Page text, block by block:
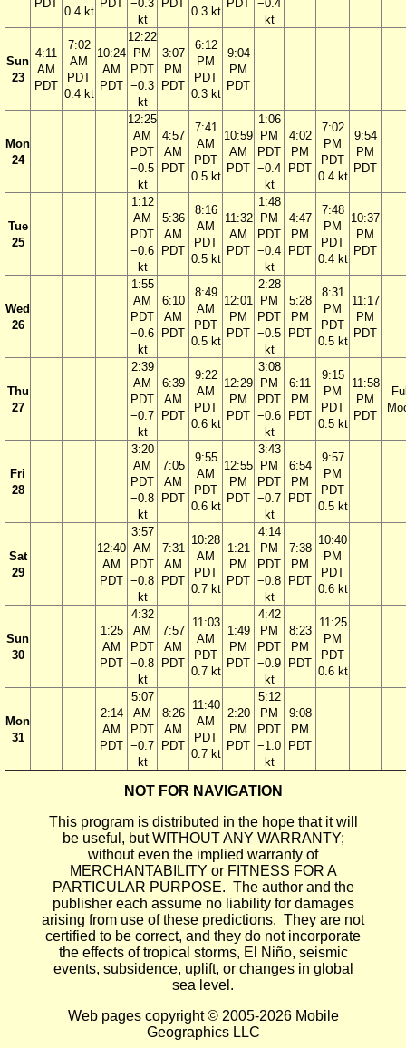
PDT
0.4 kt
PDT
−0.3
kt
PDT
0.3 kt
PDT
−0.4
kt
Sun
23
4:11
AM
PDT
7:02
AM
PDT
0.4 kt
10:24
AM
PDT
12:22
PM
PDT
−0.3
kt
3:07
PM
PDT
6:12
PM
PDT
0.3 kt
9:04
PM
PDT
Mon
24
12:25
AM
PDT
−0.5
kt
4:57
AM
PDT
7:41
AM
PDT
0.5 kt
10:59
AM
PDT
1:06
PM
PDT
−0.4
kt
4:02
PM
PDT
7:02
PM
PDT
0.4 kt
9:54
PM
PDT
Tue
25
1:12
AM
PDT
−0.6
kt
5:36
AM
PDT
8:16
AM
PDT
0.5 kt
11:32
AM
PDT
1:48
PM
PDT
−0.4
kt
4:47
PM
PDT
7:48
PM
PDT
0.4 kt
10:37
PM
PDT
Wed
26
1:55
AM
PDT
−0.6
kt
6:10
AM
PDT
8:49
AM
PDT
0.5 kt
12:01
PM
PDT
2:28
PM
PDT
−0.5
kt
5:28
PM
PDT
8:31
PM
PDT
0.5 kt
11:17
PM
PDT
Thu
27
2:39
AM
PDT
−0.7
kt
6:39
AM
PDT
9:22
AM
PDT
0.6 kt
12:29
PM
PDT
3:08
PM
PDT
−0.6
kt
6:11
PM
PDT
9:15
PM
PDT
0.5 kt
11:58
PM
PDT
Fri
28
3:20
AM
PDT
−0.8
kt
7:05
AM
PDT
9:55
AM
PDT
0.6 kt
12:55
PM
PDT
3:43
PM
PDT
−0.7
kt
6:54
PM
PDT
9:57
PM
PDT
0.5 kt
Sat
29
12:40
AM
PDT
3:57
AM
PDT
−0.8
kt
7:31
AM
PDT
10:28
AM
PDT
0.7 kt
1:21
PM
PDT
4:14
PM
PDT
−0.8
kt
7:38
PM
PDT
10:40
PM
PDT
0.6 kt
Sun
30
1:25
AM
PDT
4:32
AM
PDT
−0.8
kt
7:57
AM
PDT
11:03
AM
PDT
0.7 kt
1:49
PM
PDT
4:42
PM
PDT
−0.9
kt
8:23
PM
PDT
11:25
PM
PDT
0.6 kt
Mon
31
2:14
AM
PDT
5:07
AM
PDT
−0.7
kt
8:26
AM
PDT
11:40
AM
PDT
0.7 kt
2:20
PM
PDT
5:12
PM
PDT
−1.0
kt
9:08
PM
PDT
NOT FOR NAVIGATION
This program is distributed in the hope that it will
be useful, but WITHOUT ANY WARRANTY;
without even the implied warranty of
MERCHANTABILITY or FITNESS FOR A
PARTICULAR PURPOSE. The author and the
publisher each assume no liability for damages
arising from use of these predictions. They are not
certified to be correct, and they do not incorporate
the effects of tropical storms, El Niño, seismic
events, subsidence, uplift, or changes in global
sea level.
Web pages copyright © 2005-2026 Mobile
Geographics LLC